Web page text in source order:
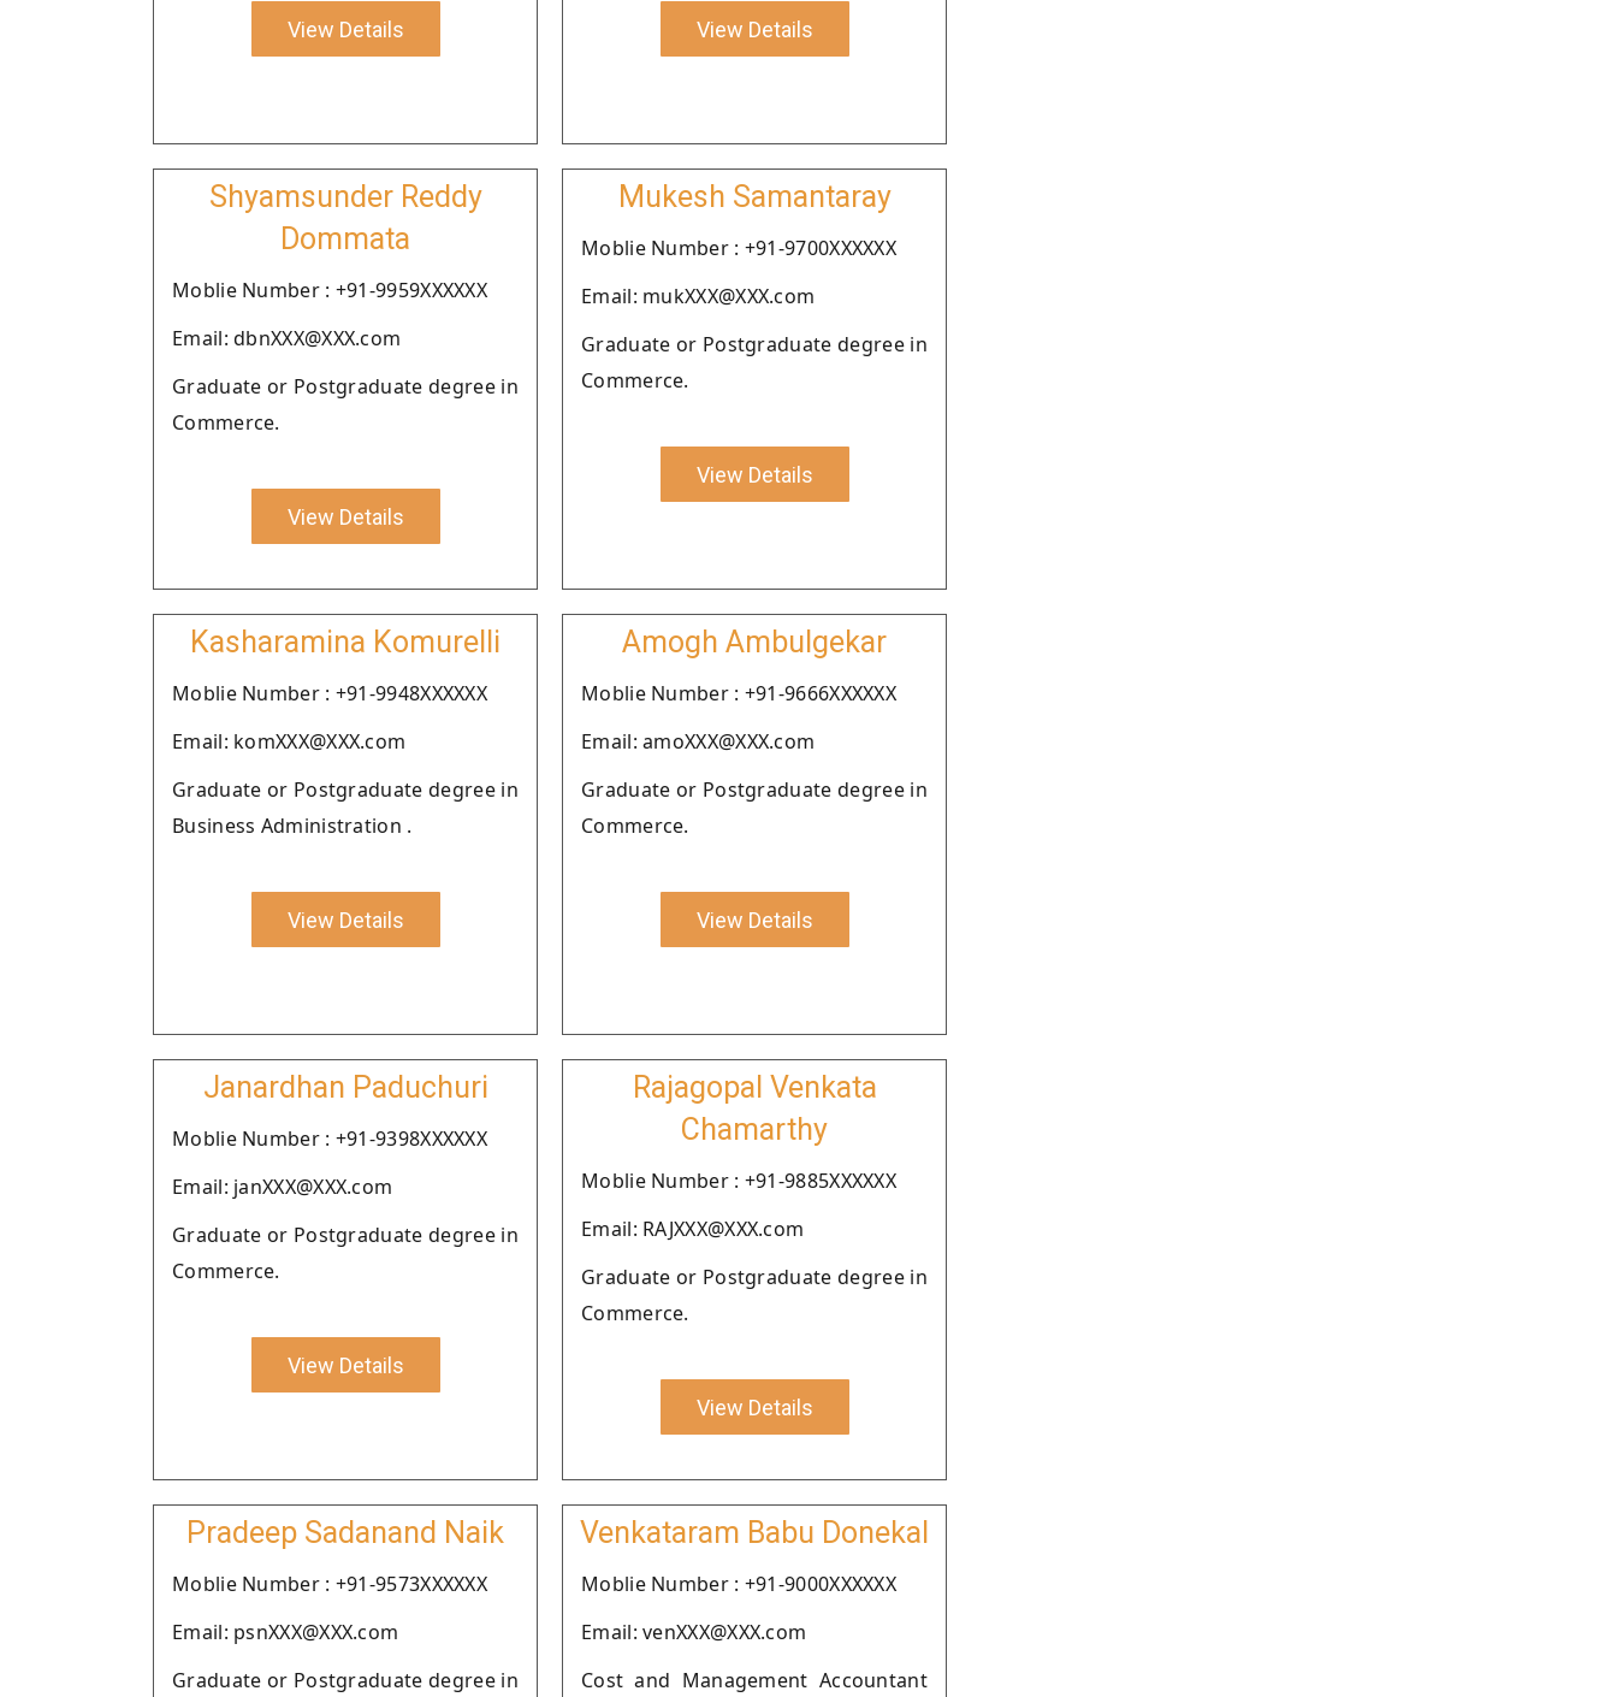
View Details View Details
Shyamsunder Reddy
Dommata
Moblie Number : +91-9959XXXXXX
Email: dbnXXX@XXX.com
Graduate or Postgraduate degree in
Commerce.
View Details
Mukesh Samantaray
Moblie Number : +91-9700XXXXXX
Email: mukXXX@XXX.com
Graduate or Postgraduate degree in
Commerce.
View Details
Kasharamina Komurelli
Moblie Number : +91-9948XXXXXX
Email: komXXX@XXX.com
Graduate or Postgraduate degree in
Business Administration .
View Details
Amogh Ambulgekar
Moblie Number : +91-9666XXXXXX
Email: amoXXX@XXX.com
Graduate or Postgraduate degree in
Commerce.
View Details
Janardhan Paduchuri
Moblie Number : +91-9398XXXXXX
Email: janXXX@XXX.com
Graduate or Postgraduate degree in
Commerce.
View Details
Rajagopal Venkata
Chamarthy
Moblie Number : +91-9885XXXXXX
Email: RAJXXX@XXX.com
Graduate or Postgraduate degree in
Commerce.
View Details
Pradeep Sadanand Naik
Moblie Number : +91-9573XXXXXX
Email: psnXXX@XXX.com
Graduate or Postgraduate degree in
Venkataram Babu Donekal
Moblie Number : +91-9000XXXXXX
Email: venXXX@XXX.com
Cost and Management Accountant